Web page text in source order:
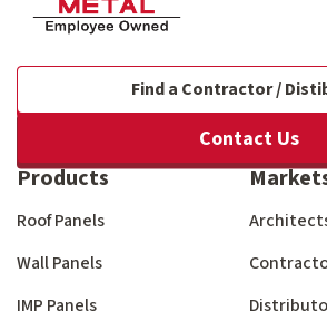
Find a Contractor /
Contact Us
Products
Roof Panels
Wall Panels
IMP Panels